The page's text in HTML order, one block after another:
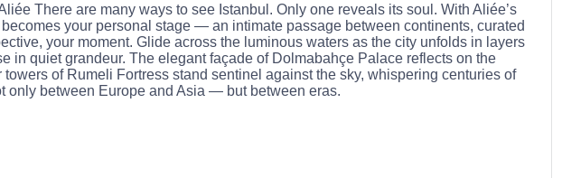
There are many ways to see Istanbul. Only one reveals its soul. With Aliée’s
your personal stage — an intimate passage between continents, curated
your moment. Glide across the luminous waters as the city unfolds in layers
in quiet grandeur. The elegant façade of Dolmabahçe Palace reflects on the
of Rumeli Fortress stand sentinel against the sky, whispering centuries of
only between Europe and Asia — but between eras.